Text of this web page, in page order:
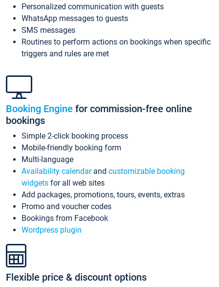
Personalized communication with guests
WhatsApp messages to guests
SMS messages
Routines to perform actions on bookings when specific
triggers and rules are met
Booking Engine for commission-free online
bookings
Simple 2-click booking process
Mobile-friendly booking form
Multi-language
Availability calendarand customizable booking
widgets for all web sites
Add packages, promotions, tours, events, extras
Promo and voucher codes
Bookings from Facebook
Wordpress plugin
Flexible price & discount options